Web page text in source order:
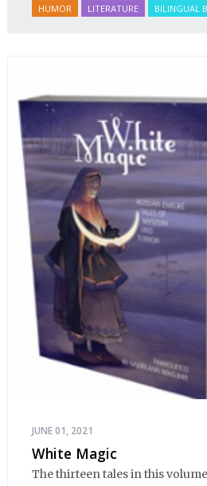
HUMOR LITERATURE BILINGUAL
JUNE 01, 2021
White Magic
The thirteen tales in this